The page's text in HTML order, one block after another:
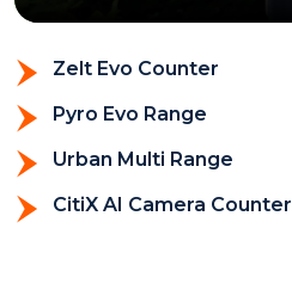
Zelt Evo Counter
Pyro Evo Range
Urban Multi Range
CitiX AI Camera Counter